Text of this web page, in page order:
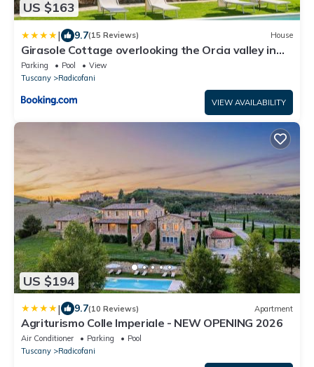
US $163
| 9.7(15 Reviews) House
Girasole Cottage overlooking the Orcia valley in
Tuscany
Parking Pool
View
Tuscany
Radicofani
VIEW AVAILABILITY
US $194
| 9.7(10 Reviews) Apartment
Agriturismo Colle Imperiale - NEW OPENING 2026
Air Conditioner Parking
Pool
Tuscany
Radicofani